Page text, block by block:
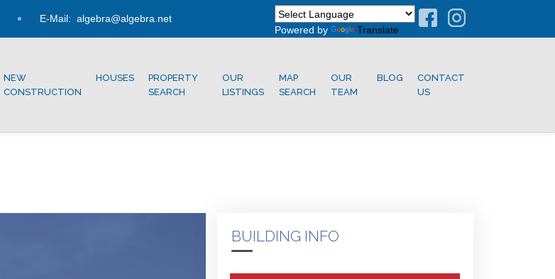
E-Mail: algebra@algebra.net
Powered by
Translate
NEW
CONSTRUCTION
HOUSES
PROPERTY
SEARCH
OUR
LISTINGS
MAP
SEARCH
OUR
TEAM
BLOG
CONTACT
US
BUILDING INFO